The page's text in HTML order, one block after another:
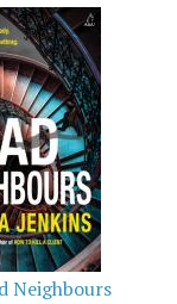
Neighbours